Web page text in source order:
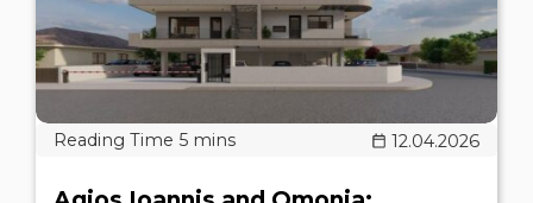
12.04.2026